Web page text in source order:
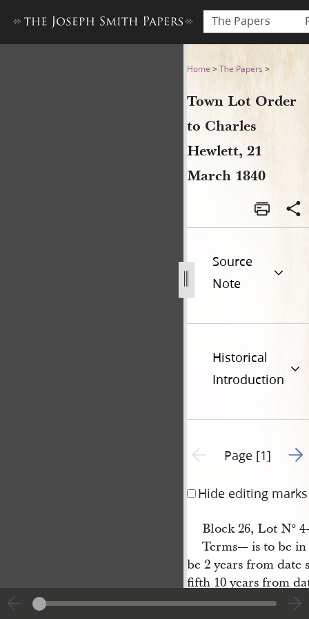
The Papers
Town Lot Order to Charles
Home >The Papers >
Town Lot Order
to Charles
Hewlett, 21
March 1840
Source
Note
Historical
Introduction
Previous page unavailable
Page [1] Go
Hide editing marks
Block 26, Lot No
Terms— is to be in
be 2 years from
fifth 10 years from
March 21st 1840